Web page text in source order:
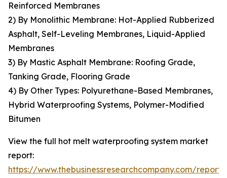
Reinforced Membranes
2) By Monolithic Membrane: Hot-Applied Rubberized
Asphalt, Self-Leveling Membranes, Liquid-Applied
Membranes
3) By Mastic Asphalt Membrane: Roofing Grade,
Tanking Grade, Flooring Grade
4) By Other Types: Polyurethane-Based Membranes,
Hybrid Waterproofing Systems, Polymer-Modified
Bitumen
View the full hot melt waterproofing system market
report:
https://www.thebusinessresearchcompany.com/